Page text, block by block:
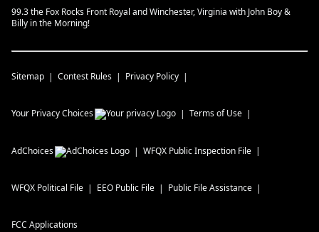
99.3 the Fox Rocks Front Royal and Winchester, Virginia with John Boy &
Billy in the Morning!
Sitemap Contest Rules Privacy Policy
Your Privacy Choices Terms of Use
AdChoices WFQX Public Inspection File
WFQX Political File EEO Public File Public File Assistance
FCC Applications